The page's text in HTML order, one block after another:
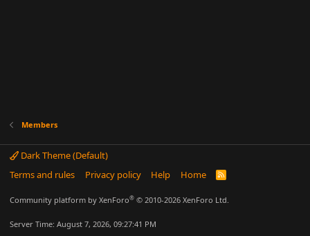
Members
Dark Theme (Default)
Terms and rules
Privacy policy Help Home
R
Community platform by XenForo® © 2010-2026 XenForo Ltd.
Server Time: August 7, 2026, 09:27:41 PM